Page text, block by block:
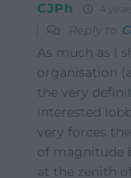
CJPh 4
Reply to
As much as I
organisation
the very
interested
very forces
of magnitude
at the zenith